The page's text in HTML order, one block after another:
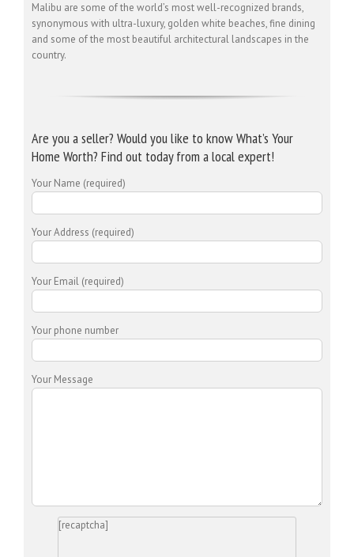
Malibu are some of the world’s most well-recognized brands,
synonymous with ultra-luxury, golden white beaches, fine dining
and some of the most beautiful architectural landscapes in the
country.
Are you a seller? Would you like to know What’s Your
Home Worth? Find out today from a local expert!
Your Name (required)
Your Address (required)
Your Email (required)
Your phone number
Your Message
[recaptcha]